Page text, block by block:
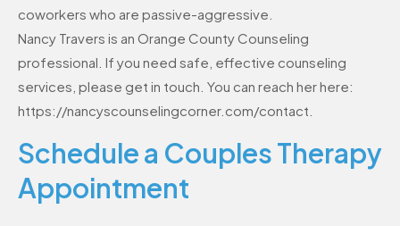
coworkers who are passive-aggressive.
Nancy Travers is an Orange County Counseling
professional. If you need safe, effective counseling
services, please get in touch. You can reach her here:
https://nancyscounselingcorner.com/contact.
Schedule a Couples Therapy
Appointment